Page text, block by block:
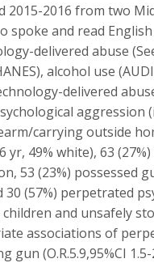
2015-2016 from two
spoke and read
delivered abuse
alcohol use
delivered
carrying outside
yr, 49% white), 63
53 (23%) possessed
(57%) perpetrated
and unsafely
associations of
(O.R.5.9,95%CI 1.5-